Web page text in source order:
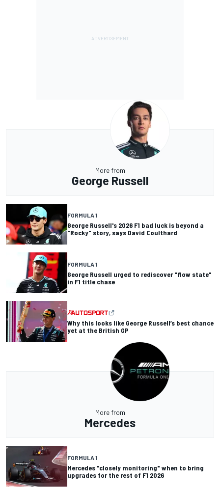
More from
George Russell
FORMULA 1
George Russell's 2026 F1 bad luck is beyond a
"Rocky" story, says David Coulthard
FORMULA 1
George Russell urged to rediscover "flow state"
in F1 title chase
Why this looks like George Russell’s best chance
yet at the British GP
More from
Mercedes
FORMULA 1
Mercedes "closely monitoring" when to bring
upgrades for the rest of F1 2026